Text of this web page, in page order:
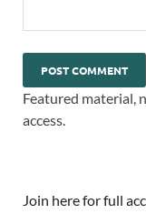
Featured material,
access.
Join here for full